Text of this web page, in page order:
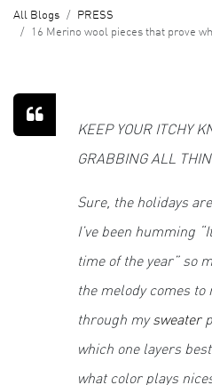
All Blogs
PRESS
16 Merino wool pieces that prove
KEEP YOUR ITCHY
GRABBING ALL
Sure, the holidays
I’ve been humming
time of the year” so
the melody comes to
through mysweater
which one layers
what color plays